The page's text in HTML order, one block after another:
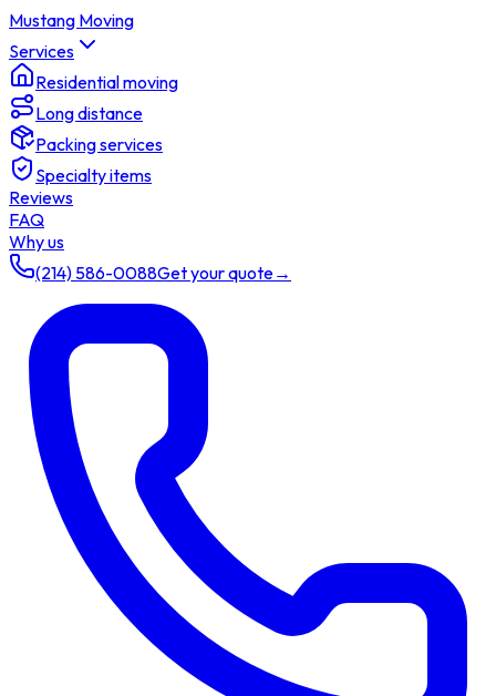
Mustang Moving
Services
Residential moving
Long distance
Packing services
Specialty items
Reviews
FAQ
Why us
(214) 586-0088Get your quote→